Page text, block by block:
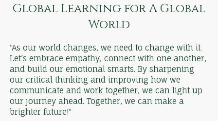
Global Learning for A Global
World
"As our world changes, we need to change with it.
Let’s embrace empathy, connect with one another,
and build our emotional smarts. By sharpening
our critical thinking and improving how we
communicate and work together, we can light up
our journey ahead. Together, we can make a
brighter future!"